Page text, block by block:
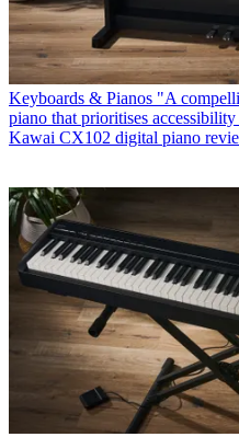
Keyboards & Pianos "A
piano that prioritises
Kawai CX102 digital piano